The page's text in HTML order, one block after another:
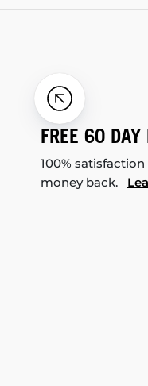
FREE 60 DAY
100%
money back.